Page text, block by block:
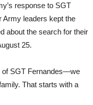
response to SGT
Army leaders kept the
about the search for their
25.
of SGT Fernandes—we
That starts with a